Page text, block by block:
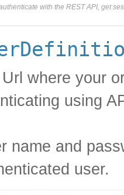
with the REST API, get
where your
using
name and
user.